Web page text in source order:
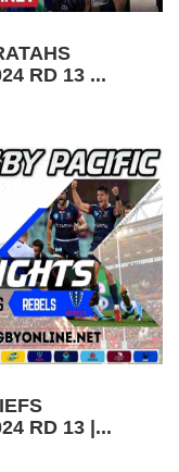
RD 13 ...
RD 13 |...